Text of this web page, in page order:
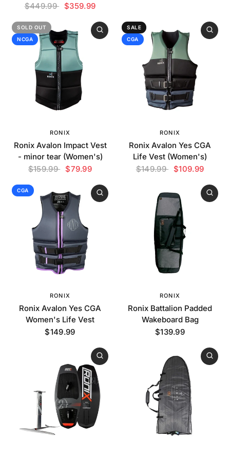
$449.99 $359.99
SOLD OUT
NCGA
RONIX
Ronix Avalon Impact Vest
- minor tear (Women's)
$159.99 $79.99
SALE
CGA
RONIX
Ronix Avalon Yes CGA
Life Vest (Women's)
$149.99 $109.99
CGA
RONIX
Ronix Avalon Yes CGA
Women's Life Vest
$149.99
RONIX
Ronix Battalion Padded
Wakeboard Bag
$139.99